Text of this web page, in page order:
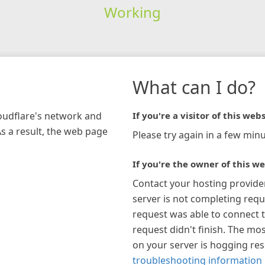
Working
network and
a result, the web page
What can I do?
If you're a visitor of this
Please try again in a few
If you're the owner of this
Contact your hosting
server is not completing
request was able to connect
request didn't finish. The
on your server is hogging
troubleshooting information